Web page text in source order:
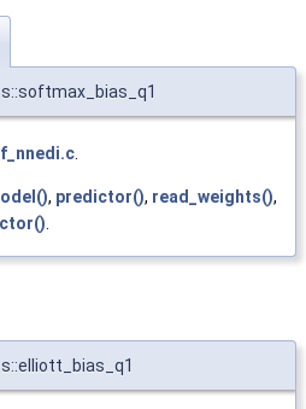
, predictor(), read_weights(),